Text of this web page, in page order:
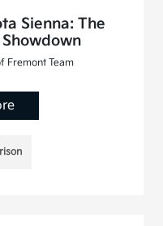
Sienna: The
Fremont Team